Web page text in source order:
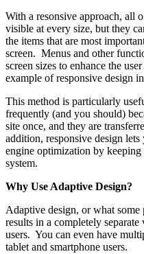
With a resonsive approach, all
visible at every size, but they
the items that are most
screen. Menus and other
screen sizes to enhance the
example of responsive design
This method is particularly
frequently (and you should)
site once, and they are
addition, responsive design
engine optimization by
system.
Why Use Adaptive Design?
Adaptive design, or what some
results in a completely
users. You can even have
tablet and smartphone users.